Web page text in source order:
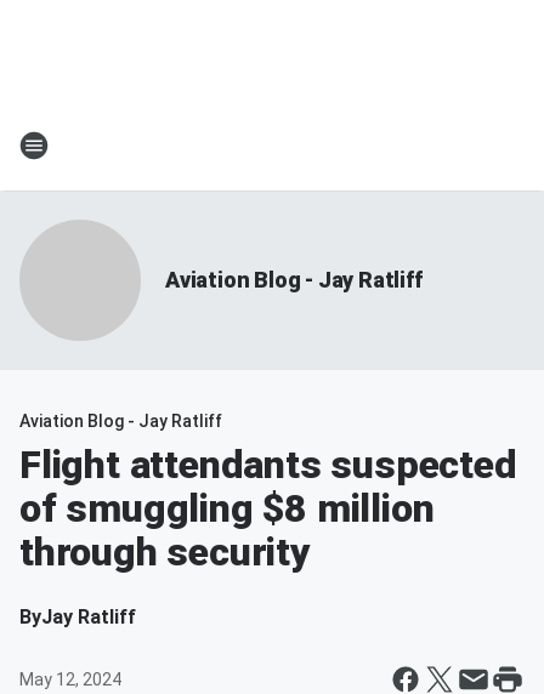
Aviation Blog - Jay Ratliff
Aviation Blog - Jay Ratliff
Flight attendants suspected
of smuggling $8 million
through security
ByJay Ratliff
May 12, 2024